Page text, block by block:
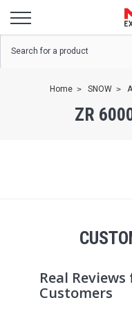
Home SNOW
ZR